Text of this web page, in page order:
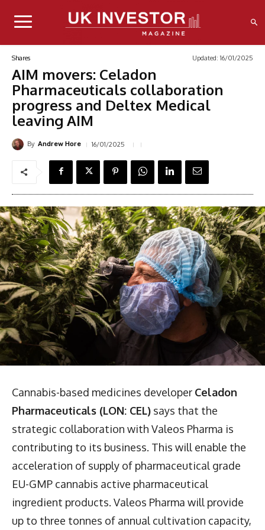
Shares Updated: 16/01/2025
AIM movers: Celadon
Pharmaceuticals collaboration
progress and Deltex Medical
leaving AIM
By Andrew Hore 16/01/2025
Cannabis-based medicines developer Celadon
Pharmaceuticals (LON: CEL) says that the
strategic collaboration with Valeos Pharma is
contributing to its business. This will enable the
acceleration of supply of pharmaceutical grade
EU-GMP cannabis active pharmaceutical
ingredient products. Valeos Pharma will provide
up to three tonnes of annual cultivation capacity,